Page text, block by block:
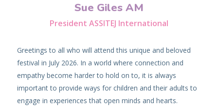
Sue Giles AM
President ASSITEJ International
Greetings to all who will attend this unique and beloved
festival in July 2026. In a world where connection and
empathy become harder to hold on to, it is always
important to provide ways for children and their adults to
engage in experiences that open minds and hearts.